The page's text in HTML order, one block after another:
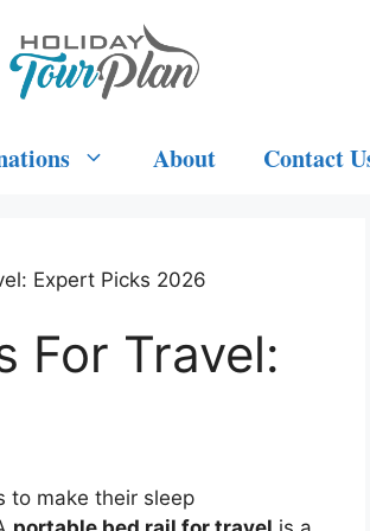
About Contact
Expert Picks 2026
For Travel:
to make their sleep